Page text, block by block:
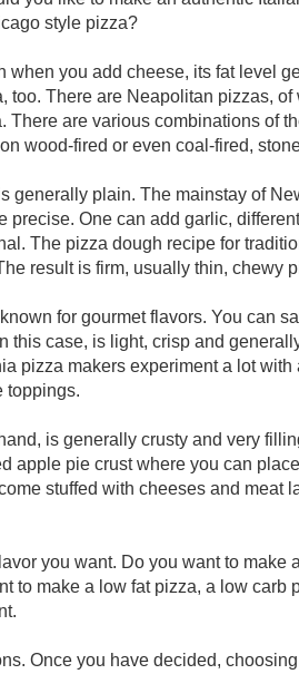
style pizza?
when you add cheese, its fat level
There are Neapolitan pizzas, of
There are various combinations of
wood-fired or even coal-fired,
generally plain. The mainstay of
precise. One can add garlic,
The pizza dough recipe for
result is firm, usually thin, chewy
for gourmet flavors. You can
this case, is light, crisp and
pizza makers experiment a lot with
toppings.
is generally crusty and very
apple pie crust where you can
stuffed with cheeses and meat
you want. Do you want to make
to make a low fat pizza, a low carb
Once you have decided,